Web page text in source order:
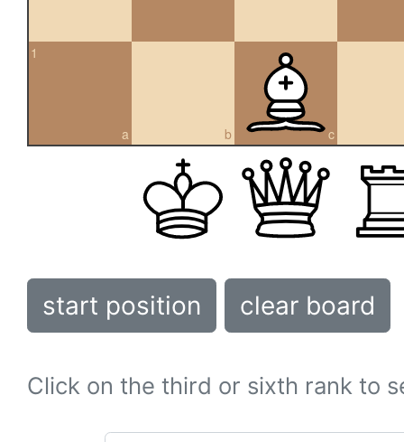
a
1
b c
start position clear board
Click on the third or sixth rank to